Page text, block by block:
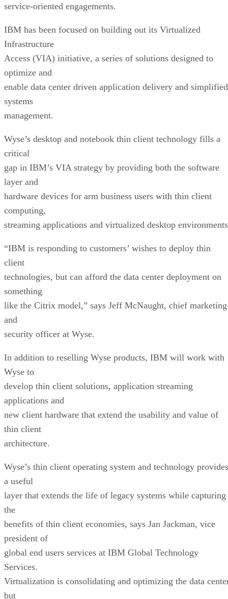
service-oriented engagements.
IBM has been focused on building out its Virtualized
Infrastructure
Access (VIA) initiative, a series of solutions designed to
optimize and
enable data center driven application delivery and simplified
systems
management.
Wyse’s desktop and notebook thin client technology fills a
critical
gap in IBM’s VIA strategy by providing both the software
layer and
hardware devices for arm business users with thin client
computing,
streaming applications and virtualized desktop
“IBM is responding to customers’ wishes to deploy thin
client
technologies, but can afford the data center deployment on
something
like the Citrix model,” says Jeff McNaught, chief marketing
and
security officer at Wyse.
In addition to reselling Wyse products, IBM will work with
Wyse to
develop thin client solutions, application streaming
applications and
new client hardware that extend the usability and value of
thin client
architecture.
Wyse’s thin client operating system and technology provides
a useful
layer that extends the life of legacy systems while capturing
the
benefits of thin client economies, says Jan Jackman, vice
president of
global end users services at IBM Global Technology
Services.
Virtualization is consolidating and optimizing the data
but